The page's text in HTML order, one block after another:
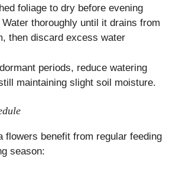
foliage to dry before evening
Water thoroughly until it drains from
then discard excess water
periods, reduce watering
maintaining slight soil moisture.
flowers benefit from regular feeding
season: